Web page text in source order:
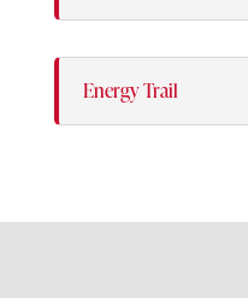
Energy Trail